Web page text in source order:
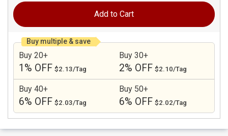
Add to Cart
Buy multiple & save
Buy 20+
1% OFF $2.13/Tag
Buy 30+
2% OFF $2.10/Tag
Buy 40+
6% OFF $2.03/Tag
Buy 50+
6% OFF $2.02/Tag